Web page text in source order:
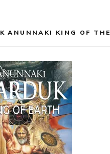
ANUNNAKI KING OF THE